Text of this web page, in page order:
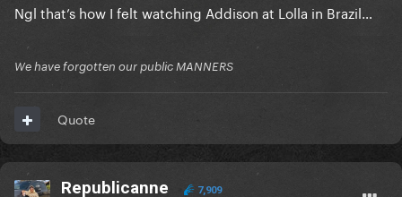
Ngl that’s how I felt watching Addison at Lolla in Brazil…
We have forgotten our public MANNERS
Quote
Republicanne 7,909